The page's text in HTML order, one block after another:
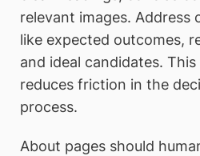
relevant images. Address
like expected outcomes,
and ideal candidates.
reduces friction in the
process.
About pages should